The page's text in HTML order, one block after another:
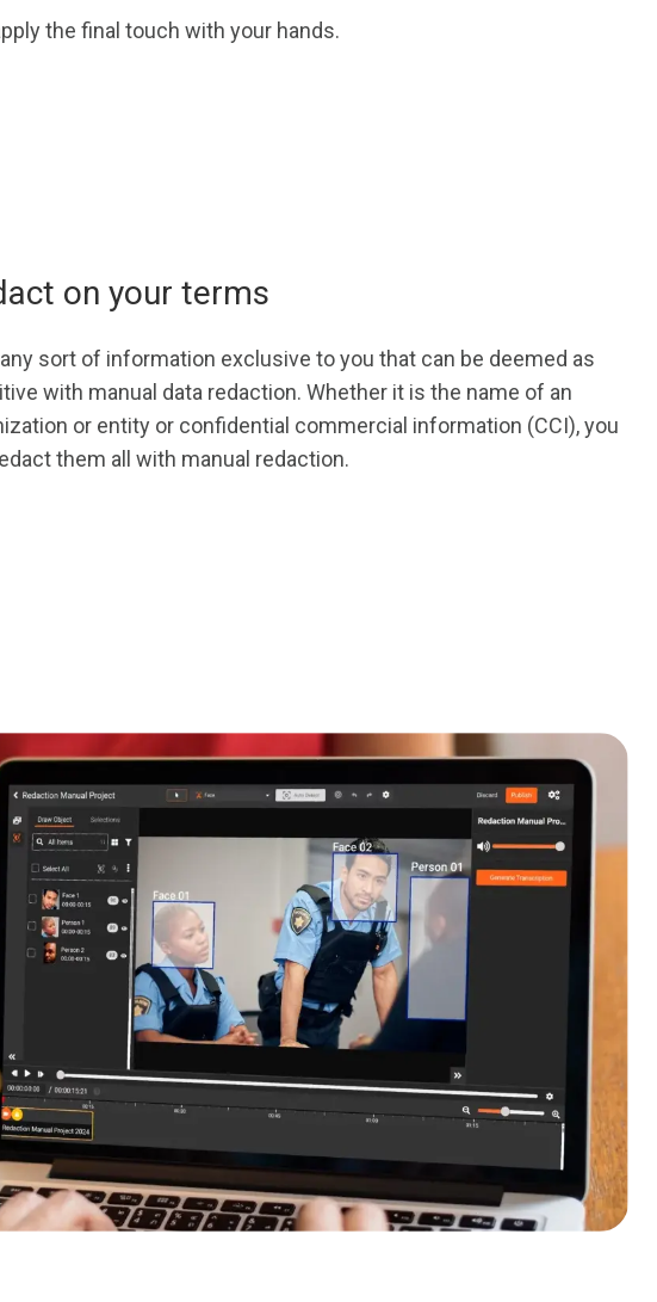
the final touch with your hands.
on your terms
sort of information exclusive to you that can be deemed as
with manual data redaction. Whether it is the name of an
or entity or confidential commercial information (CCI), you
them all with manual redaction.